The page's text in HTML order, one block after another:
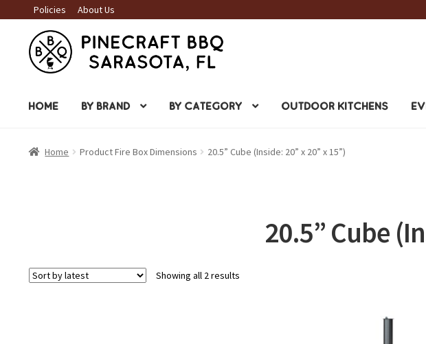
Policies About Us
Skip
to
navigation
Skip
to
content
HOME BY BRAND BY CATEGORY OUTDOOR KITCHENS
Home Product Fire Box Dimensions 20.5” Cube (Inside: 20” x 20” x 15”)
20.5” Cube
Showing all 2 resultsSorted